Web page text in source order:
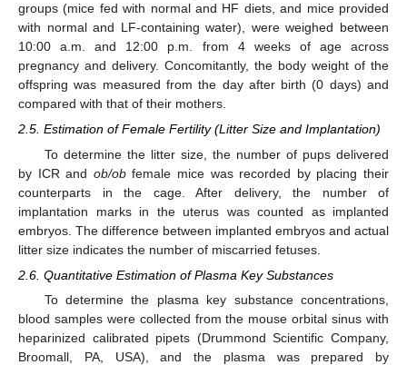
groups (mice fed with normal and HF diets, and mice provided
with normal and LF-containing water), were weighed between
10:00 a.m. and 12:00 p.m. from 4 weeks of age across
pregnancy and delivery. Concomitantly, the body weight of the
offspring was measured from the day after birth (0 days) and
compared with that of their mothers.
2.5. Estimation of Female Fertility (Litter Size and Implantation)
To determine the litter size, the number of pups delivered
by ICR and ob/obfemale mice was recorded by placing their
counterparts in the cage. After delivery, the number of
implantation marks in the uterus was counted as implanted
embryos. The difference between implanted embryos and actual
litter size indicates the number of miscarried fetuses.
2.6. Quantitative Estimation of Plasma Key Substances
To determine the plasma key substance concentrations,
blood samples were collected from the mouse orbital sinus with
heparinized calibrated pipets (Drummond Scientific Company,
Broomall, PA, USA), and the plasma was prepared by